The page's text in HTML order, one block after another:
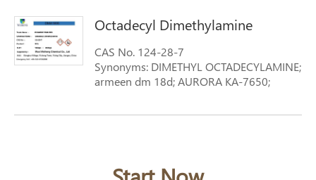
Octadecyl Dimethylamine
CAS No. 124-28-7
Synonyms: DIMETHYL OCTADECYLAMINE;
armeen dm 18d; AURORA KA-7650;
Formula: Structural Formula Octadecyl